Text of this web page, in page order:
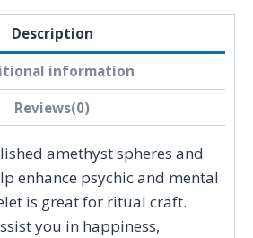
Description
information
Reviews(0)
amethyst spheres and
enhance psychic and mental
is great for ritual craft.
you in happiness,